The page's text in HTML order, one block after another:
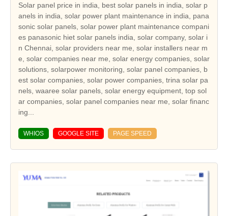
Solar panel price in india, best solar panels in india, solar p
anels in india, solar power plant maintenance in india, pana
sonic solar panels, solar power plant maintenance compani
es panasonic hiet solar panels india, solar company, solar i
n Chennai, solar providers near me, solar installers near m
e, solar companies near me, solar energy companies, solar
solutions, solarpower monitoring, solar panel companies, b
est solar companies, solar power companies, trina solar pa
nels, waaree solar panels, solar energy equipment, top sol
ar companies, solar panel companies near me, solar financ
ing...
WHIOS GOOGLE SITE PAGE SPEED